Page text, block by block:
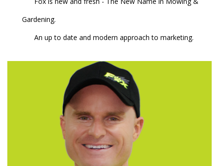
Gardening.
An up to date and modern approach to marketing.